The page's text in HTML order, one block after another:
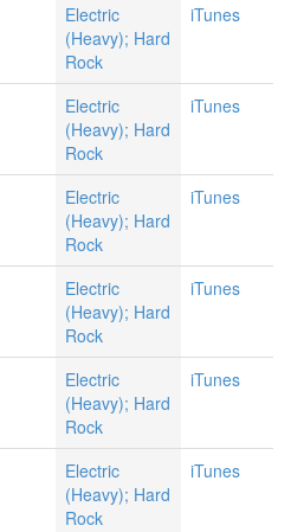
Electric
(Heavy); Hard
Rock
iTunes
Electric
(Heavy); Hard
Rock
iTunes
Electric
(Heavy); Hard
Rock
iTunes
Electric
(Heavy); Hard
Rock
iTunes
Electric
(Heavy); Hard
Rock
iTunes
Electric
(Heavy); Hard
Rock
iTunes